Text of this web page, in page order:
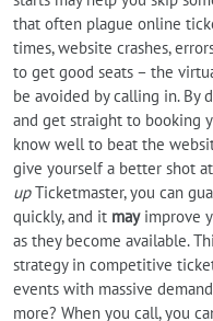
that often plague online
times, website crashes,
to get good seats – the
be avoided by calling in. By
and get straight to booking
know well to beat the
give yourself a better shot
upTicketmaster, you can
quickly, and it mayimprove
as they become available.
strategy in competitive
events with massive
more? When you call, you